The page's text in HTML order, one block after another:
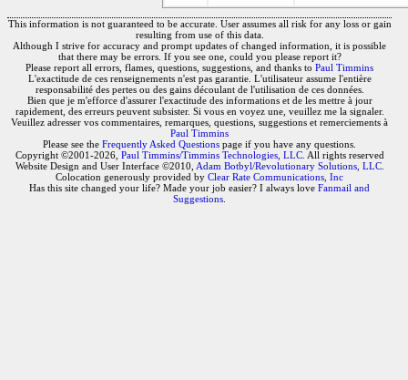
This information is not guaranteed to be accurate. User assumes all risk for any loss or gain
resulting from use of this data.
Although I strive for accuracy and prompt updates of changed information, it is possible
that there may be errors. If you see one, could you please report it?
Please report all errors, flames, questions, suggestions, and thanks to Paul Timmins
L'exactitude de ces renseignements n'est pas garantie. L'utilisateur assume l'entière
responsabilité des pertes ou des gains découlant de l'utilisation de ces données.
Bien que je m'efforce d'assurer l'exactitude des informations et de les mettre à jour
rapidement, des erreurs peuvent subsister. Si vous en voyez une, veuillez me la signaler.
Veuillez adresser vos commentaires, remarques, questions, suggestions et remerciements à
Paul Timmins
Please see the Frequently Asked Questions page if you have any questions.
Copyright ©2001-2026, Paul Timmins/Timmins Technologies, LLC. All rights reserved
Website Design and User Interface ©2010, Adam Botbyl/Revolutionary Solutions, LLC.
Colocation generously provided by Clear Rate Communications, Inc
Has this site changed your life? Made your job easier? I always love Fanmail and
Suggestions